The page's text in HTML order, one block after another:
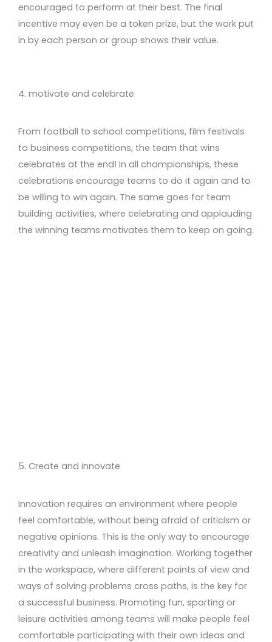
encouraged to perform at their best. The final
incentive may even be a token prize, but the work put
in by each person or group shows their value.
4. motivate and celebrate
From football to school competitions, film festivals
to business competitions, the team that wins
celebrates at the end! In all championships, these
celebrations encourage teams to do it again and to
be willing to win again. The same goes for team
building activities, where celebrating and applauding
the winning teams motivates them to keep on going.
5. Create and innovate
Innovation requires an environment where people
feel comfortable, without being afraid of criticism or
negative opinions. This is the only way to encourage
creativity and unleash imagination. Working together
in the workspace, where different points of view and
ways of solving problems cross paths, is the key for
a successful business. Promoting fun, sporting or
leisure activities among teams will make people feel
comfortable participating with their own ideas and